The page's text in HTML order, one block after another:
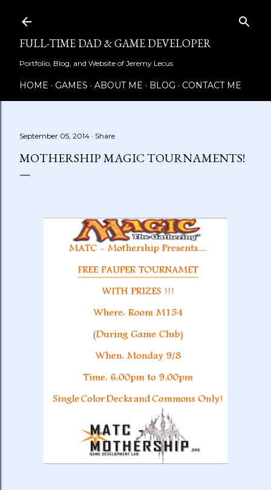
FULL-TIME DAD & GAME DEVELOPER
Portfolio, Blog, and Website of Jeremy Lecus
HOME GAMES ABOUT ME BLOG CONTACT ME
September 05, 2014 Share
MOTHERSHIP MAGIC TOURNAMENTS!